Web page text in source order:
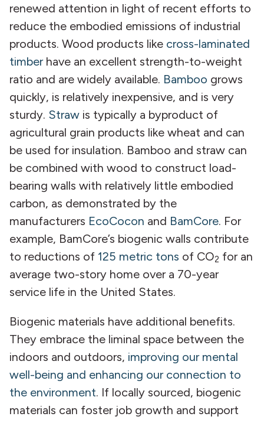
renewed attention in light of recent efforts to
reduce the embodied emissions of industrial
products. Wood products like cross-laminated
timberhave an excellent strength-to-weight
ratio and are widely available. Bamboo grows
quickly, is relatively inexpensive, and is very
sturdy. Straw is typically a byproduct of
agricultural grain products like wheat and can
be used for insulation. Bamboo and straw can
be combined with wood to construct load-
bearing walls with relatively little embodied
carbon, as demonstrated by the
manufacturers EcoCocon and BamCore. For
example, BamCore’s biogenic walls contribute
to reductions of 125 metric tons of CO2 for an
average two-story home over a 70-year
service life in the United States.
Biogenic materials have additional benefits.
They embrace the liminal space between the
indoors and outdoors, improving our mental
well-being and enhancing our connection to
the environment. If locally sourced, biogenic
materials can foster job growth and support